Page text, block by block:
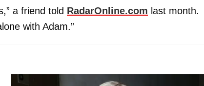
a friend told RadarOnline.com last month.
with Adam.”